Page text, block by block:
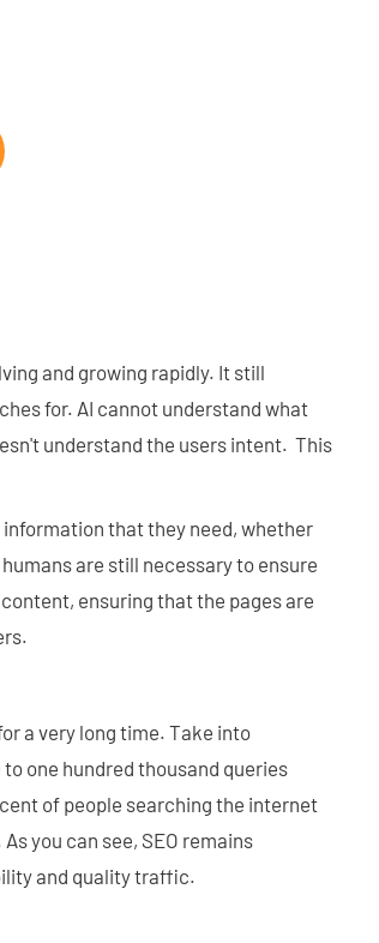
and growing rapidly. It still
for. AI cannot understand what
understand the users intent. This
that they need, whether
are still necessary to ensure
ensuring that the pages are
a very long time. Take into
one hundred thousand queries
of people searching the internet
you can see, SEO remains
and quality traffic.